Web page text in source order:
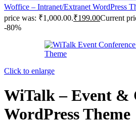
Woffice – Intranet/Extranet WordPress
price was: ₹1,000.00.₹199.00Current
-80%
Click to enlarge
WiTalk – Event &
WordPress Theme